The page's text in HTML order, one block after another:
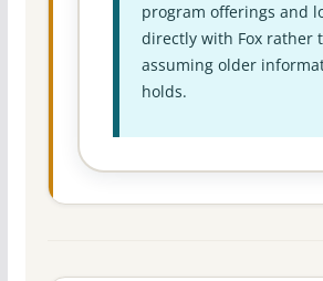
program offerings and
directly with Fox rather
assuming older
holds.